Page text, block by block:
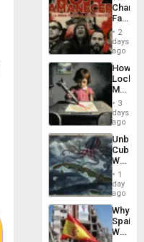
Face
of
in
Latin
From
the
Silence
to
the…
2
days
ago
How
Martin,
&
BAE
to
3
days
ago
Cuba:
Why
Still
Fears
a
Defiant
Island
1
day
ago
Why
Spain’s
World